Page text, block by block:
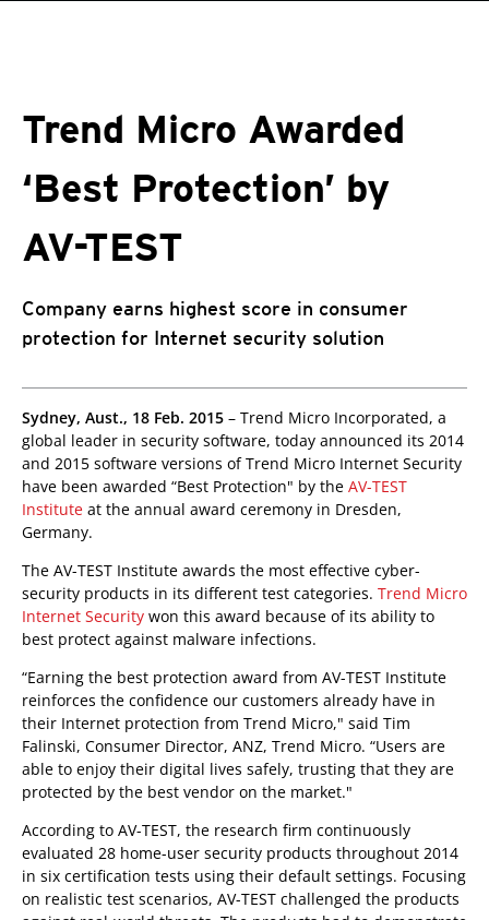
Trend Micro Awarded
‘Best Protection’ by
AV-TEST
Company earns highest score in consumer
protection for Internet security solution
Sydney, Aust., 18 Feb. 2015 – Trend Micro Incorporated, a
global leader in security software, today announced its 2014
and 2015 software versions of Trend Micro Internet Security
have been awarded “Best Protection" by the AV-TEST
Institute at the annual award ceremony in Dresden,
Germany.
The AV-TEST Institute awards the most effective cyber-
security products in its different test categories. Trend Micro
Internet Security
Products
won this award because of its ability to
best protect against malware infections.
“Earning the best protection award from AV-TEST Institute
reinforces the confidence our customers already have in
their Internet protection from Trend Micro," said Tim
Falinski, Consumer Director, ANZ, Trend Micro. “Users are
able to enjoy their digital lives safely, trusting that they are
protected by the best vendor on the market."
According to AV-TEST, the research firm continuously
evaluated 28 home-user security products throughout 2014
in six certification tests using their default settings. Focusing
on realistic test scenarios, AV-TEST challenged the products
Products
Products